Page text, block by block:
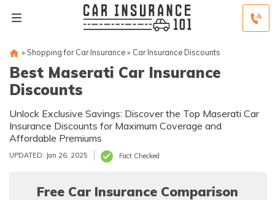
» Shopping for Car Insurance» Car Insurance Discounts
Best Maserati Car Insurance
Discounts
Unlock Exclusive Savings: Discover the Top Maserati Car
Insurance Discounts for Maximum Coverage and
Affordable Premiums
UPDATED: Jan 26, 2025 Fact Checked
Free Car Insurance Comparison